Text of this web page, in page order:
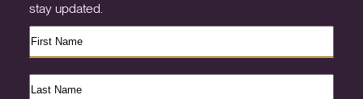
stay updated.